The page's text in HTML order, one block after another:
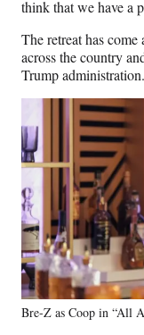
think that we have a
The retreat has
across the country
Trump administration.
Bre-Z as Coop in “All